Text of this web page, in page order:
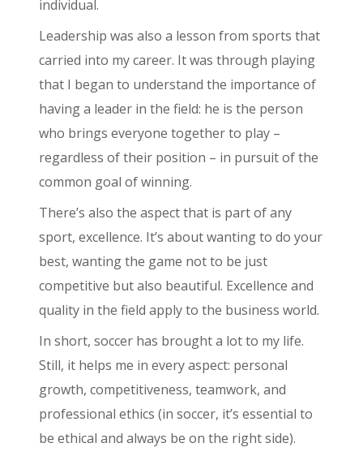
individual.
Leadership was also a lesson from sports that
carried into my career. It was through playing
that I began to understand the importance of
having a leader in the field: he is the person
who brings everyone together to play –
regardless of their position – in pursuit of the
common goal of winning.
There’s also the aspect that is part of any
sport, excellence. It’s about wanting to do your
best, wanting the game not to be just
competitive but also beautiful. Excellence and
quality in the field apply to the business world.
In short, soccer has brought a lot to my life.
Still, it helps me in every aspect: personal
growth, competitiveness, teamwork, and
professional ethics (in soccer, it’s essential to
be ethical and always be on the right side).